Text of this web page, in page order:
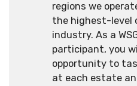
regions we
the highest-level
industry. As a
participant, you
opportunity to
at each estate